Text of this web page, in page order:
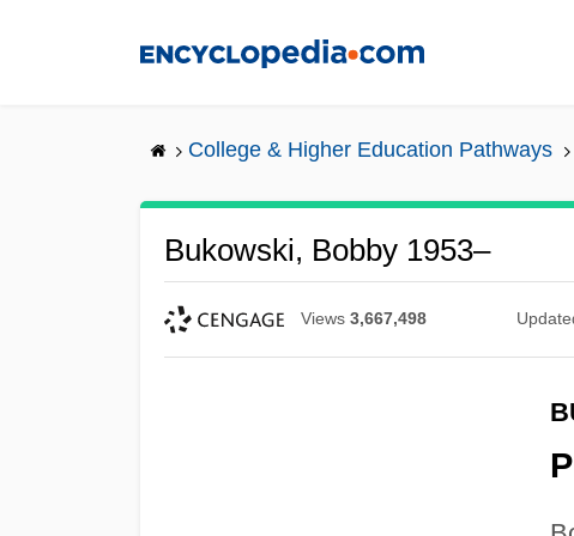
College & Higher Education Pathways
Bukowski, Bobby 1953–
Views 3,667,498